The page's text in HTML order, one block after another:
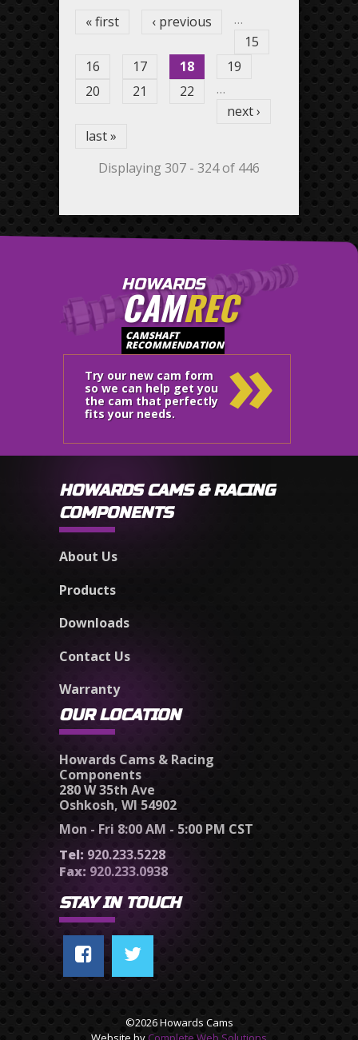
« first ‹ previous
…
15
16
17 18
19
20
21 22
…
next ›
last »
Displaying 307 - 324 of 446
HOWARDS
CAMREC
CAMSHAFT
RECOMMENDATION
Try our new cam form
so we can help get you
the cam that perfectly
fits your needs.
»
HOWARDS CAMS & RACING
COMPONENTS
About Us
Products
Downloads
Contact Us
Warranty
OUR LOCATION
Howards Cams & Racing
Components
280 W 35th Ave
Oshkosh, WI 54902
Mon - Fri 8:00 AM - 5:00 PM CST
Tel: 920.233.5228
Fax: 920.233.0938
STAY IN TOUCH
©2026 Howards Cams